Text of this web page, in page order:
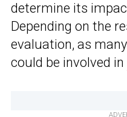
determine its
Depending on the
evaluation, as
could be involved in